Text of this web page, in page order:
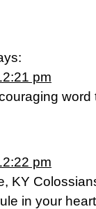
pm
pm
KY
in your